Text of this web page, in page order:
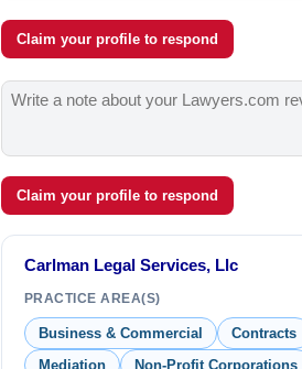
Claim your profile to respond
Claim your profile to respond
Carlman Legal Services, Llc
PRACTICE AREA(S)
Business & Commercial Contracts
Mediation
Non-Profit Corporations